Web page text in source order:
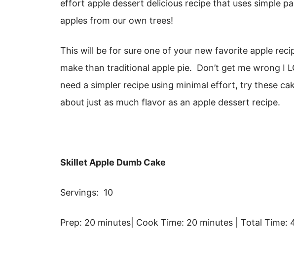
effort apple dessert delicious recipe that uses simple
apples from our own trees!
This will be for sure one of your new favorite apple
make than traditional apple pie. Don’t get me wrong I
need a simpler recipe using minimal effort, try these
about just as much flavor as an apple dessert recipe.
Skillet Apple Dumb Cake
Servings: 10
Prep: 20 minutes| Cook Time: 20 minutes | Total Time: